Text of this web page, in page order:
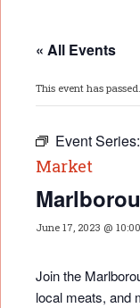
« All Events
This event has passed.
Event Series:
Market
June 17, 2023 @
Join the
local meats, and